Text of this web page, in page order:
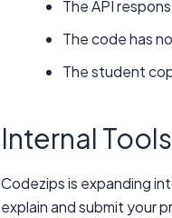
The API
The code has
The student
Internal
Codezips is expanding
explain and submit your